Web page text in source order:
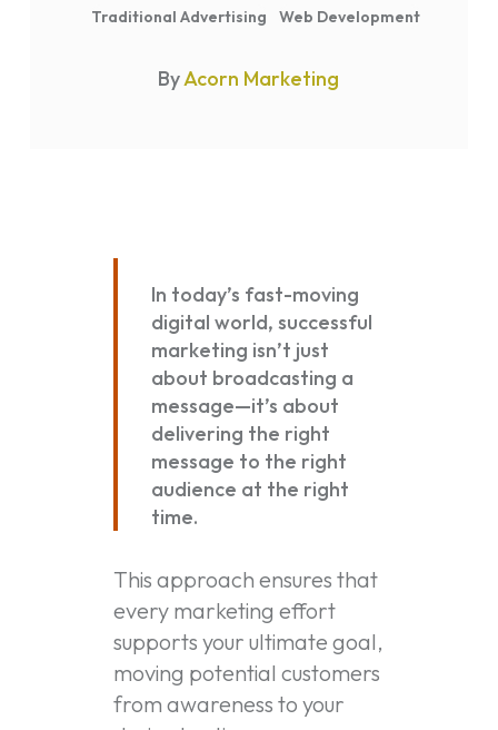
Traditional Advertising
Web Development
ByAcorn Marketing
In today’s fast-moving
digital world, successful
marketing isn’t just
about broadcasting a
message—it’s about
delivering the right
message to the right
audience at the right
time.
This approach ensures that
every marketing effort
supports your ultimate goal,
moving potential customers
from awareness to your